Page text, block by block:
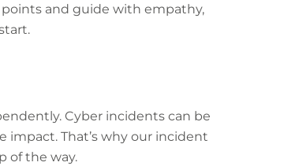
and guide with empathy,
Cyber incidents can be
That’s why our incident
of the way.